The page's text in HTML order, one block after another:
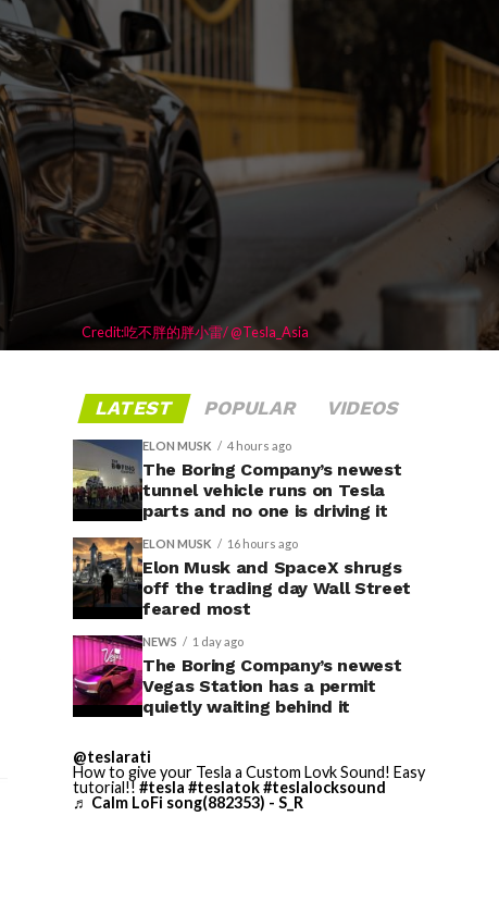
Credit:吃不胖的胖小雷/ @Tesla_Asia
LATEST POPULAR VIDEOS
ELON MUSK 4 hours ago
The Boring Company’s newest
tunnel vehicle runs on Tesla
parts and no one is driving it
ELON MUSK 16 hours ago
Elon Musk and SpaceX shrugs
off the trading day Wall Street
feared most
NEWS 1 day ago
The Boring Company’s newest
Vegas Station has a permit
quietly waiting behind it
@teslarati
How to give your Tesla a Custom Lovk Sound! Easy
tutorial!! #tesla #teslatok#teslalocksound
♬ Calm LoFi song(882353) - S_R